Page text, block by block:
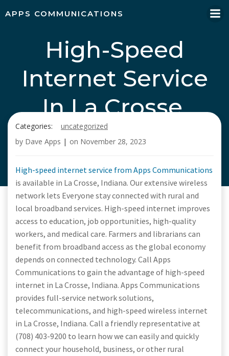
to
APPS COMMUNICATIONS
High-Speed
Internet Service
In La Crosse,
Indiana, Call Apps
Communications
Categories:
uncategorized
by Dave Apps | on November 28, 2023
High-speed internet service from Apps Communications
is available in La Crosse, Indiana. Our extensive wireless
network lets Everyone stay connected with rural and
local broadband services. High-speed internet improves
access to education, job opportunities, high-quality
workers, and medical care. Farmers and librarians can
benefit from broadband access as the global economy
depends on connected technology. Call Apps
Communications to gain the advantage of high-speed
internet in La Crosse, Indiana. Apps Communications
provides full-service network solutions,
telecommunications, and high-speed wireless internet
in La Crosse, Indiana. Call a friendly representative at
(708) 403-9200 to learn how we can easily and quickly
connect your household, business, or other rural